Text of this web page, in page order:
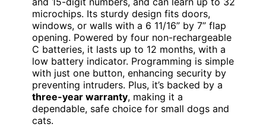
microchips. Its sturdy design fits doors,
windows, or walls with a 6 11/16” by 7” flap
opening. Powered by four non-rechargeable
C batteries, it lasts up to 12 months, with a
low battery indicator. Programming is simple
with just one button, enhancing security by
preventing intruders. Plus, it’s backed by a
three-year warranty, making it a
dependable, safe choice for small dogs and
cats.